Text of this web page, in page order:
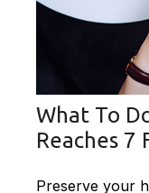
What To
Reaches 7
Preserve your